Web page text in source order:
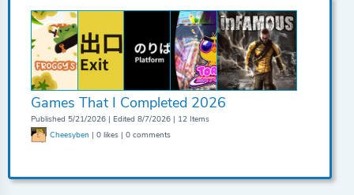
Games That I Completed 2026
Published 5/21/2026 | Edited 8/7/2026 | 12 Items
Cheesyben | 0 likes | 0 comments